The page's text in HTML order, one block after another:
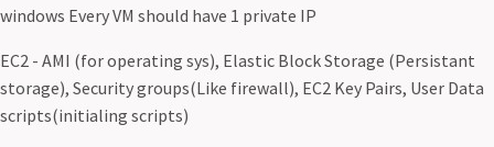
windows Every VM should have 1 private IP
EC2 - AMI (for operating sys), Elastic Block Storage (Persistant
storage), Security groups(Like firewall), EC2 Key Pairs, User Data
scripts(initialing scripts)